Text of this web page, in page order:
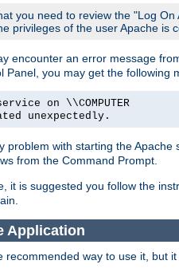
you need to review the "Log
privileges of the user Apache is
encounter an error message
you may get the following
on \\COMPUTER
unexpectedly.
problem with starting the
from the Command Prompt.
it is suggested you follow the
Application
recommended way to use it,